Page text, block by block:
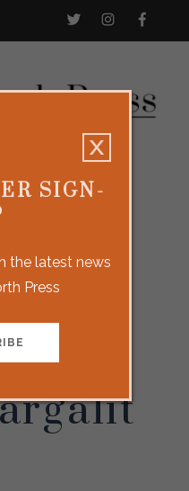
SIGN-
the latest news
Press